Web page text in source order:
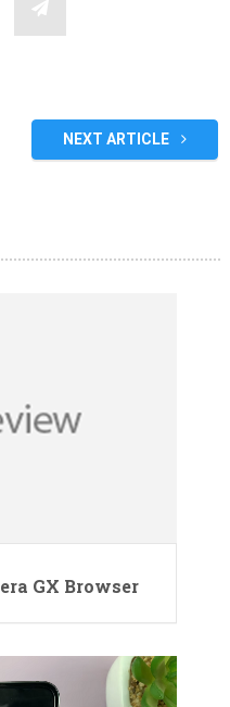
NEXT ARTICLE
GX Browser